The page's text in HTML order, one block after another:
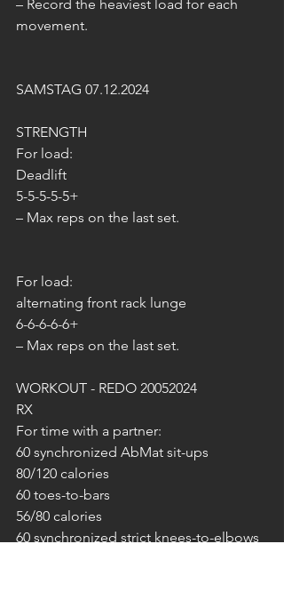
– Record the heaviest load for each
movement.
SAMSTAG 07.12.2024
STRENGTH
For load:
Deadlift
5-5-5-5-5+
– Max reps on the last set.
For load:
alternating front rack lunge
6-6-6-6-6+
– Max reps on the last set.
WORKOUT - REDO 20052024
RX
For time with a partner:
60 synchronized AbMat sit-ups
80/120 calories
60 toes-to-bars
56/80 calories
60 synchronized strict knees-to-elbows